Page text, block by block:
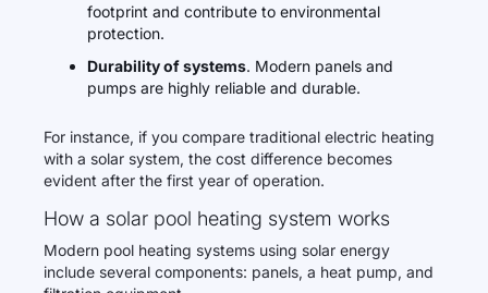
footprint and contribute to environmental
protection.
Durability of systems. Modern panels and
pumps are highly reliable and durable.
For instance, if you compare traditional electric heating
with a solar system, the cost difference becomes
evident after the first year of operation.
How a solar pool heating system works
Modern pool heating systems using solar energy
include several components: panels, a heat pump, and